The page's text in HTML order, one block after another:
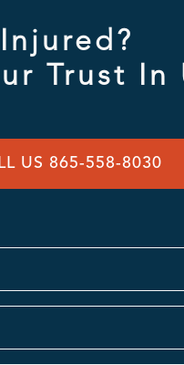
Injured?
Trust In
US 865-558-8030